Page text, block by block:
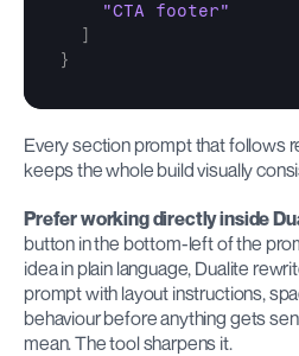
"CTA footer"
}
Every section prompt that follows
keeps the whole build visually
Prefer working directly inside
button in the bottom-left of the
idea in plain language, Dualite
prompt with layout instructions,
behaviour before anything gets
mean. The tool sharpens it.